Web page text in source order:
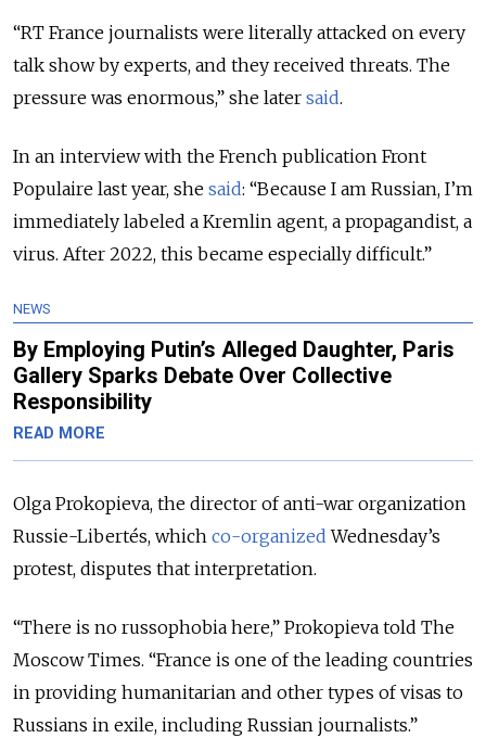
“RT France journalists were literally attacked on every
talk show by experts, and they received threats. The
pressure was enormous,” she later said.
In an interview with the French publication Front
Populaire last year, she said: “Because I am Russian, I’m
immediately labeled a Kremlin agent, a propagandist, a
virus. After 2022, this became especially difficult.”
NEWS
By Employing Putin’s Alleged Daughter, Paris
Gallery Sparks Debate Over Collective
Responsibility
READ MORE
Olga Prokopieva, the director of anti-war organization
Russie-Libertés, which co-organized Wednesday’s
protest, disputes that interpretation.
“There is no russophobia here,” Prokopieva told The
Moscow Times. “France is one of the leading countries
in providing humanitarian and other types of visas to
Russians in exile, including Russian journalists.”